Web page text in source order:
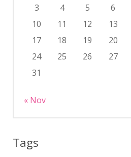
3
4 5 6
10
11 12 13
17
18 19 20
24
25 26 27
31
« Nov
Tags